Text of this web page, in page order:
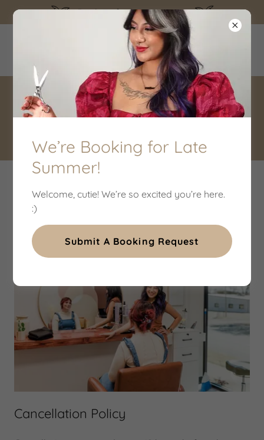
Booking for late summer!
CONTACT
GET IN TOUCH WITH THE WILD HARE SALON IN
DENTON, TEXAS
Cancellation Policy
We’re Booking for Late
Summer!
Welcome, cutie! We’re so excited you’re here.
:)
Submit A Booking Request